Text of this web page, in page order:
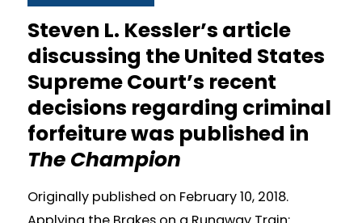
Steven L. Kessler’s article
discussing the United States
Supreme Court’s recent
decisions regarding criminal
forfeiture was published in
The Champion
Originally published on February 10, 2018.